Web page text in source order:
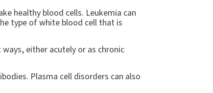
healthy blood cells. Leukemia can
type of white blood cell that is
either acutely or as chronic
Plasma cell disorders can also